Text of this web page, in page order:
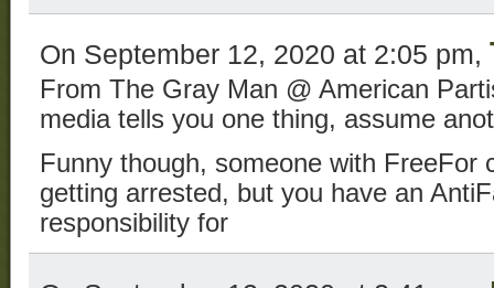
On September 12, 2020 at 2:05 pm,
From The Gray Man @ American
media tells you one thing, assume
Funny though, someone with FreeFor
getting arrested, but you have an
responsibility for